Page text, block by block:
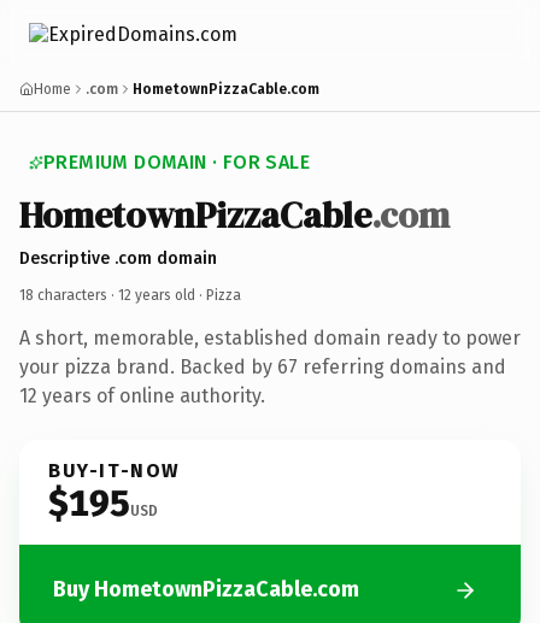
Home .com HometownPizzaCable.com
PREMIUM DOMAIN · FOR SALE
HometownPizzaCable.com
Descriptive .com domain
18 characters · 12 years old · Pizza
A short, memorable, established domain ready to power
your pizza brand. Backed by 67 referring domains and
12 years of online authority.
BUY-IT-NOW
$195USD
Buy HometownPizzaCable.com